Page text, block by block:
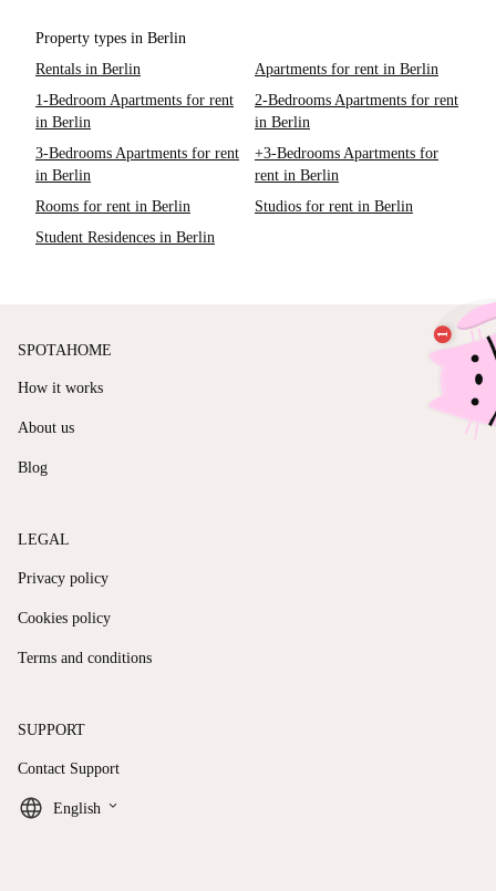
Property types in Berlin
Rentals in Berlin
Apartments for rent in Berlin
1-Bedroom Apartments for rent
in Berlin
2-Bedrooms Apartments for rent
in Berlin
3-Bedrooms Apartments for rent
in Berlin
+3-Bedrooms Apartments for
rent in Berlin
Rooms for rent in Berlin
Studios for rent in Berlin
Student Residences in Berlin
SPOTAHOME
How it works
About us
Blog
LEGAL
Privacy policy
Cookies policy
Terms and conditions
SUPPORT
Contact Support
English keyboard_arrow_down